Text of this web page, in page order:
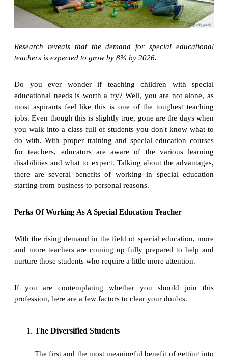
Research reveals that the demand for special educational
teachers is expected to grow by 8% by 2026.
Do you ever wonder if teaching children with special
educational needs is worth a try? Well, you are not alone, as
most aspirants feel like this is one of the toughest teaching
jobs. Even though this is slightly true, gone are the days when
you walk into a class full of students you don't know what to
do with. With proper training and special education courses
for teachers, educators are aware of the various learning
disabilities and what to expect. Talking about the advantages,
there are several benefits of working in special education
starting from business to personal reasons.
Perks Of Working As A Special Education Teacher
With the rising demand in the field of special education, more
and more teachers are coming up fully prepared to help and
nurture those students who require a little more attention.
If you are contemplating whether you should join this
profession, here are a few factors to clear your doubts.
The Diversified Students
The first and the most meaningful benefit of getting into